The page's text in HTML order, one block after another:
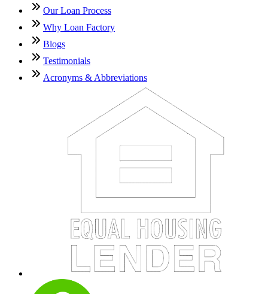
Our Loan Process
Why Loan Factory
Blogs
Testimonials
Acronyms & Abbreviations